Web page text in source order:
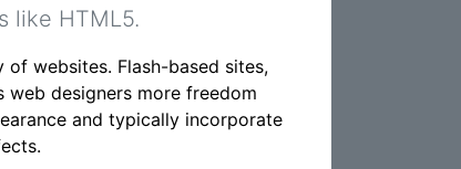
like HTML5.
websites. Flash-based sites,
designers more freedom
and typically incorporate